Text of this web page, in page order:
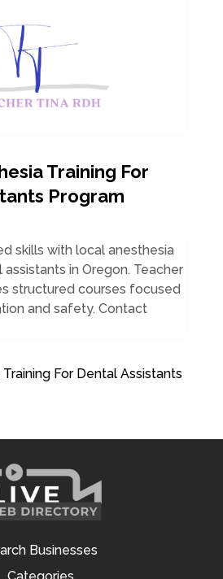
Training For
Program
skills with local anesthesia
in Oregon. Teacher
structured courses focused
and safety. Contact
For Dental Assistants
Businesses